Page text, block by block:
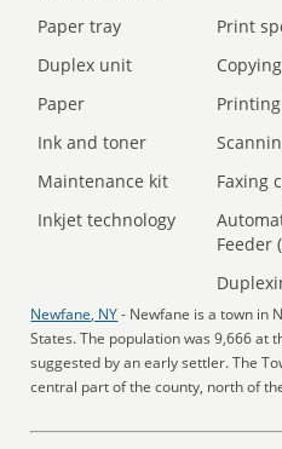
Paper tray Print
Duplex unit
Paper
Ink and toner
Maintenance kit
Faxing
Inkjet technology
Feeder
Newfane, NY- Newfane is a town in
States. The population was 9,666 at
suggested by an early settler. The
central part of the county, north of